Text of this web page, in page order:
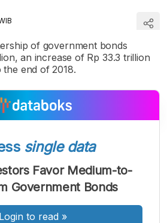
of government bonds
an increase of Rp 33.3 trillion
end of 2018.
A
Font
Sedang
A
Font
Besar
single data
Favor Medium-to-
Government Bonds
Login to read »